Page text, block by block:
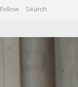
Follow